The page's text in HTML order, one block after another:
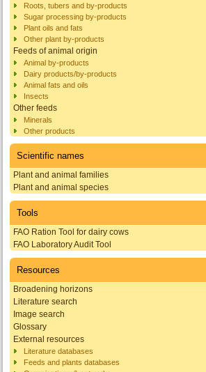
Roots, tubers and by-products
Sugar processing by-products
Plant oils and fats
Other plant by-products
Feeds of animal origin
Animal by-products
Dairy products/by-products
Animal fats and oils
Insects
Other feeds
Minerals
Other products
Scientific names
Plant and animal families
Plant and animal species
Tools
FAO Ration Tool for dairy cows
FAO Laboratory Audit Tool
Resources
Broadening horizons
Literature search
Image search
Glossary
External resources
Literature databases
Feeds and plants databases